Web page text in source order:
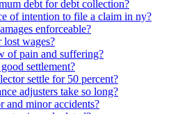
debt for debt collection?
of intention to file a claim in ny?
enforceable?
lost wages?
of pain and suffering?
settlement?
settle for 50 percent?
adjusters take so long?
and minor accidents?